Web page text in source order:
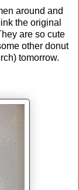
around and
the original
are so cute
other donut
tomorrow.